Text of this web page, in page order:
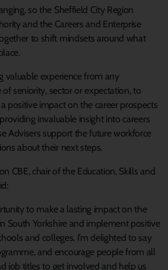
so the Sheffield City Region
and the Careers and Enterprise
to shift mindsets around what
valuable experience from any
of seniority, sector or expectation, to
positive impact on the career prospects
invaluable insight into careers
Advisers support the future workforce
about their next steps.
CBE, chair of the Education, Skills and
to make a lasting impact on the
South Yorkshire and implement positive
and colleges. I’m delighted to say
and encourage people from all
job titles to get involved and help us